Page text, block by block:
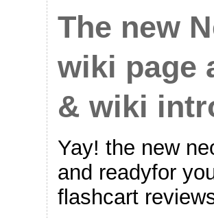
The new
wiki page
& wiki
Yay! the new
and readyfor
flashcart